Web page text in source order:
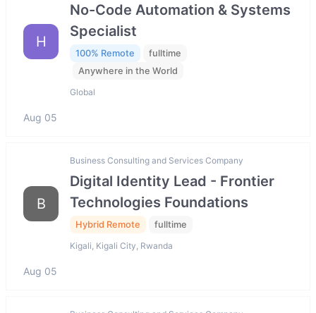
H
No-Code Automation & Systems
Specialist
100% Remote
fulltime
Anywhere in the World
Global
Aug 05
B
Business Consulting and Services Company
Digital Identity Lead - Frontier
Technologies Foundations
Hybrid Remote fulltime
Kigali, Kigali City, Rwanda
Aug 05